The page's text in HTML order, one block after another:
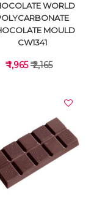
DETAILS
WORLD
MOULD
CW1341
₹ 1,965₹ 2,165